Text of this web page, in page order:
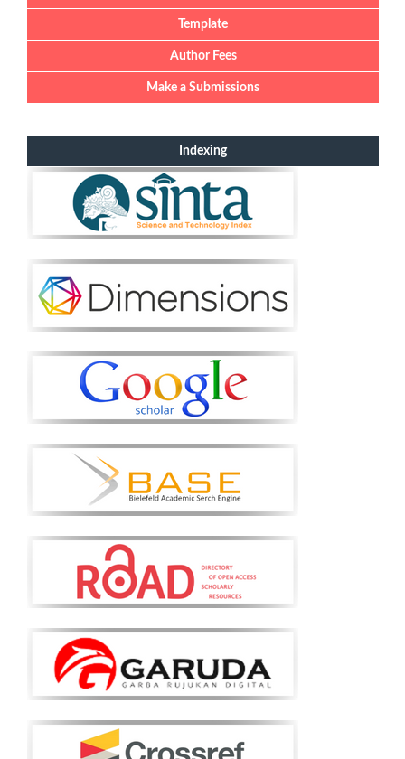
Template
Author Fees
Make a Submissions
Indexing